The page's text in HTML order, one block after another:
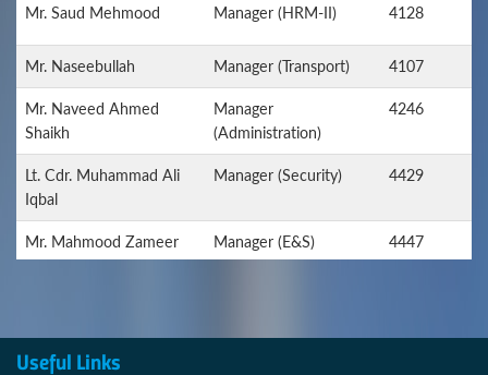
Mr. Saud Mehmood Manager (HRM-II) 4128
Mr. Naseebullah Manager (Transport) 4107
Mr. Naveed Ahmed
Shaikh
Manager
(Administration)
4246
Lt. Cdr. Muhammad Ali
Iqbal
Manager (Security) 4429
Mr. Mahmood Zameer
Farooqui
Manager (E&S) 4447
Mr. Muhammad Imran
Useful Links